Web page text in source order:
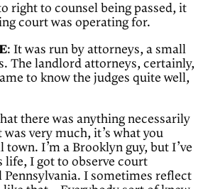
right to counsel being passed, it
court was operating for.
: It was run by attorneys, a small
The landlord attorneys, certainly,
to know the judges quite well,
there was anything necessarily
very much, it’s what you
I’m a Brooklyn guy, but I’ve
life, I got to observe court
I sometimes reflect